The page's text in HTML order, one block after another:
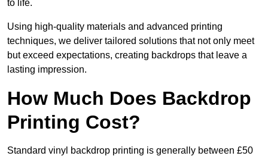
to life.
Using high-quality materials and advanced printing
techniques, we deliver tailored solutions that not only meet
but exceed expectations, creating backdrops that leave a
lasting impression.
How Much Does Backdrop
Printing Cost?
Standard vinyl backdrop printing is generally between £50